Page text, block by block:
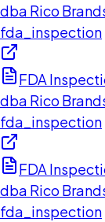
dba Rico
fda_inspection
FDA
dba Rico
fda_inspection
FDA
dba Rico
fda_inspection